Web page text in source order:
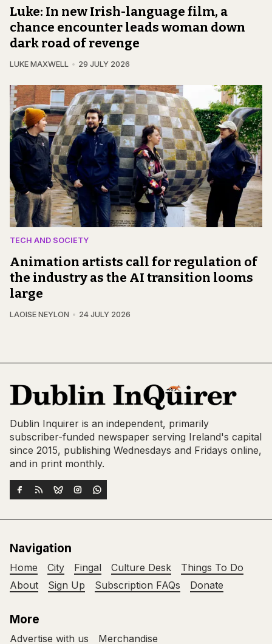
Luke: In new Irish-language film, a
chance encounter leads woman down
dark road of revenge
LUKE MAXWELL 29 JULY 2026
TECH AND SOCIETY
Animation artists call for regulation of
the industry as the AI transition looms
large
LAOISE NEYLON 24 JULY 2026
Dublin Inquirer is an independent, primarily
subscriber-funded newspaper serving Ireland's capital
since 2015, publishing Wednesdays and Fridays online,
and in print monthly.
Navigation
Home City Fingal Culture Desk
Things To Do
About
Sign Up Subscription FAQs Donate
More
Advertise with us Merchandise